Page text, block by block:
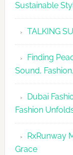
Sustainable
TALKING
Finding
Sound,
Dubai
Fashion
RxRunway
Grace